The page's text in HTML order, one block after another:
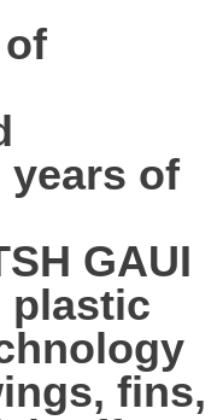
years of
GAUI
plastic
fins,